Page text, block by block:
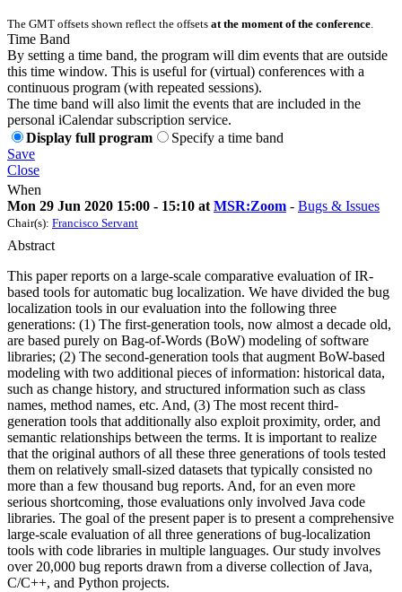
The GMT offsets shown reflect the offsets at the moment of the conference.
Time Band
By setting a time band, the program will dim events that are outside
this time window. This is useful for (virtual) conferences with a
continuous program (with repeated sessions).
The time band will also limit the events that are included in the
personal iCalendar subscription service.
Display full program
Specify a time band
Save
Close
When
Mon 29 Jun 2020 15:00 - 15:10 at MSR:Zoom - Bugs & Issues
Chair(s): Francisco Servant
Abstract
This paper reports on a large-scale comparative evaluation of IR-
based tools for automatic bug localization. We have divided the bug
localization tools in our evaluation into the following three
generations: (1) The first-generation tools, now almost a decade old,
are based purely on Bag-of-Words (BoW) modeling of software
libraries; (2) The second-generation tools that augment BoW-based
modeling with two additional pieces of information: historical data,
such as change history, and structured information such as class
names, method names, etc. And, (3) The most recent third-
generation tools that additionally also exploit proximity, order, and
semantic relationships between the terms. It is important to realize
that the original authors of all these three generations of tools tested
them on relatively small-sized datasets that typically consisted no
more than a few thousand bug reports. And, for an even more
serious shortcoming, those evaluations only involved Java code
libraries. The goal of the present paper is to present a comprehensive
large-scale evaluation of all three generations of bug-localization
tools with code libraries in multiple languages. Our study involves
over 20,000 bug reports drawn from a diverse collection of Java,
C/C++, and Python projects.